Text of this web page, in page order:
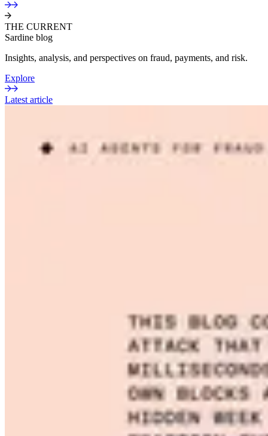
THE CURRENT
Sardine blog
Insights, analysis, and perspectives on fraud, payments, and risk.
Explore
Latest article